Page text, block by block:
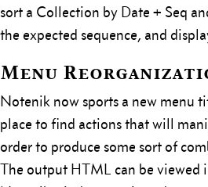
sort a Collection by Date + Seq
the expected sequence, and
Menu
Notenik now sports a new menu
place to find actions that will
order to produce some sort of
The output HTML can be viewed